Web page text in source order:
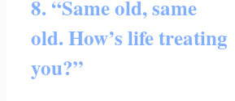
8. “Same old, same
old. How’s life treating
you?”